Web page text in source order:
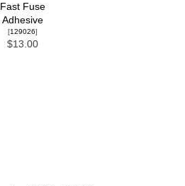
Fast Fuse
Adhesive
[129026]
$13.00